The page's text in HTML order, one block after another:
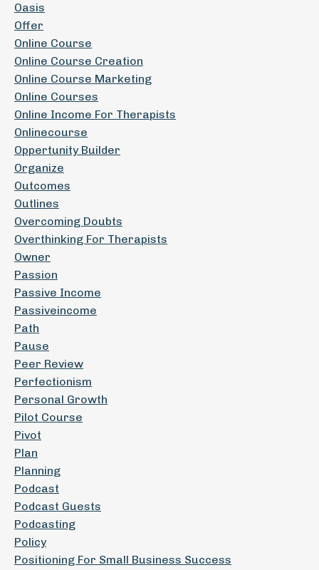
Oasis
Offer
Online Course
Online Course Creation
Online Course Marketing
Online Courses
Online Income For Therapists
Onlinecourse
Oppertunity Builder
Organize
Outcomes
Outlines
Overcoming Doubts
Overthinking For Therapists
Owner
Passion
Passive Income
Passiveincome
Path
Pause
Peer Review
Perfectionism
Personal Growth
Pilot Course
Pivot
Plan
Planning
Podcast
Podcast Guests
Podcasting
Policy
Positioning For Small Business Success